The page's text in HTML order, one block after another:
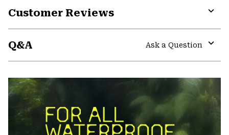
Customer Reviews
Q&A
Ask a Question